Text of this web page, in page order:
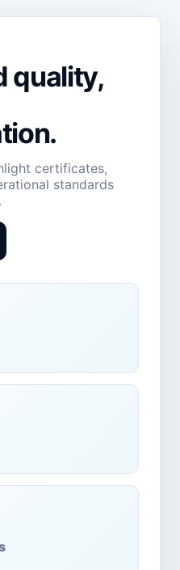
quality,
certificates,
standards